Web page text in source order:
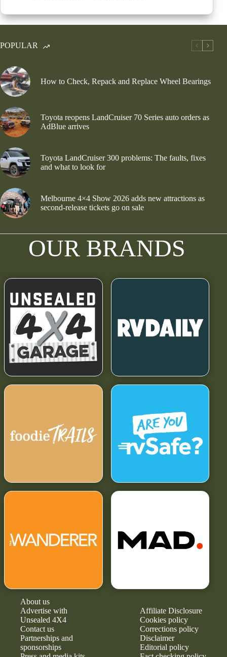
POPULAR
How to Check, Repack and Replace Wheel Bearings
Toyota reopens LandCruiser 70 Series auto orders as
AdBlue arrives
Toyota LandCruiser 300 problems: The faults, fixes
and what to look for
Melbourne 4×4 Show 2026 adds new attractions as
second-release tickets go on sale
OUR BRANDS
About us
Advertise with
Unsealed 4X4
Contact us
Partnerships and
sponsorships
Affiliate Disclosure
Cookies policy
Corrections policy
Disclaimer
Editorial policy